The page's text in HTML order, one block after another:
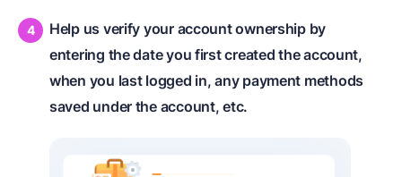
Help us verify your account ownership by
entering the date you first created the account,
when you last logged in, any payment methods
saved under the account, etc.